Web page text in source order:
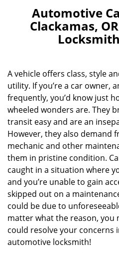
Automotive
Clackamas,
A vehicle offers class, style
utility. If you’re a car owner,
frequently, you’d know just
wheeled wonders are. They
transit easy and are an
However, they also demand
mechanic and other
them in pristine condition.
caught in a situation where
and you’re unable to gain
skipped out on a
could be due to
matter what the reason, you
could resolve your concerns
automotive locksmith!